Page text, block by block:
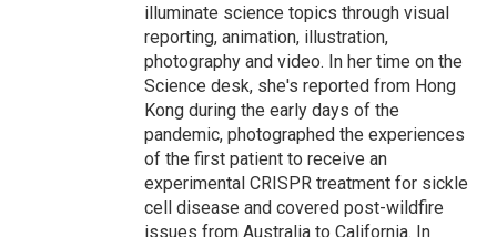
illuminate science topics through visual
reporting, animation, illustration,
photography and video. In her time on the
Science desk, she's reported from Hong
Kong during the early days of the
pandemic, photographed the experiences
of the first patient to receive an
experimental CRISPR treatment for sickle
cell disease and covered post-wildfire
issues from Australia to California. In